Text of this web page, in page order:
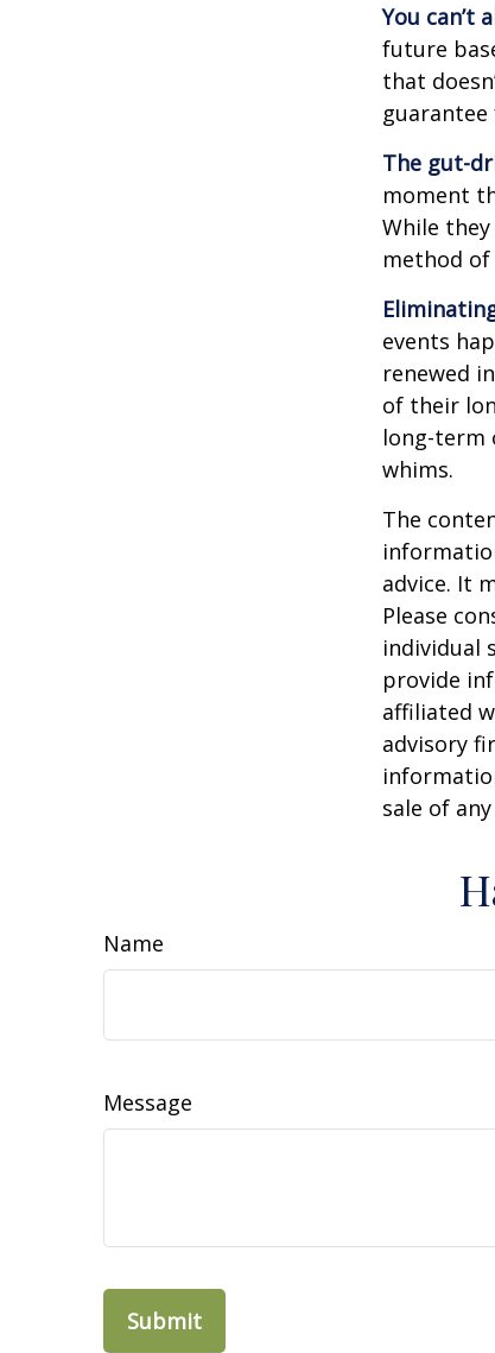
You can’t
future
that
The gut-
moment
While
method of
events
renewed
of their
long-term
whims.
The
advice. It
Please
individual
provide
affiliated
advisory
sale of
Name
Message